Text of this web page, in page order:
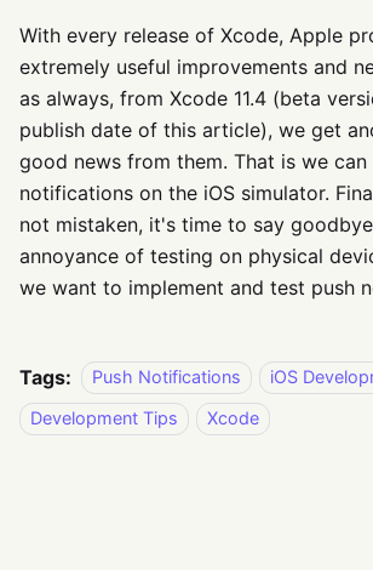
With every release of Xcode, Apple
extremely useful improvements and
as always, from Xcode 11.4 (beta
publish date of this article), we get
good news from them. That is we can
notifications on the iOS simulator.
not mistaken, it's time to say
annoyance of testing on physical
we want to implement and test push
Tags: Push Notifications
iOS
Development Tips
Xcode